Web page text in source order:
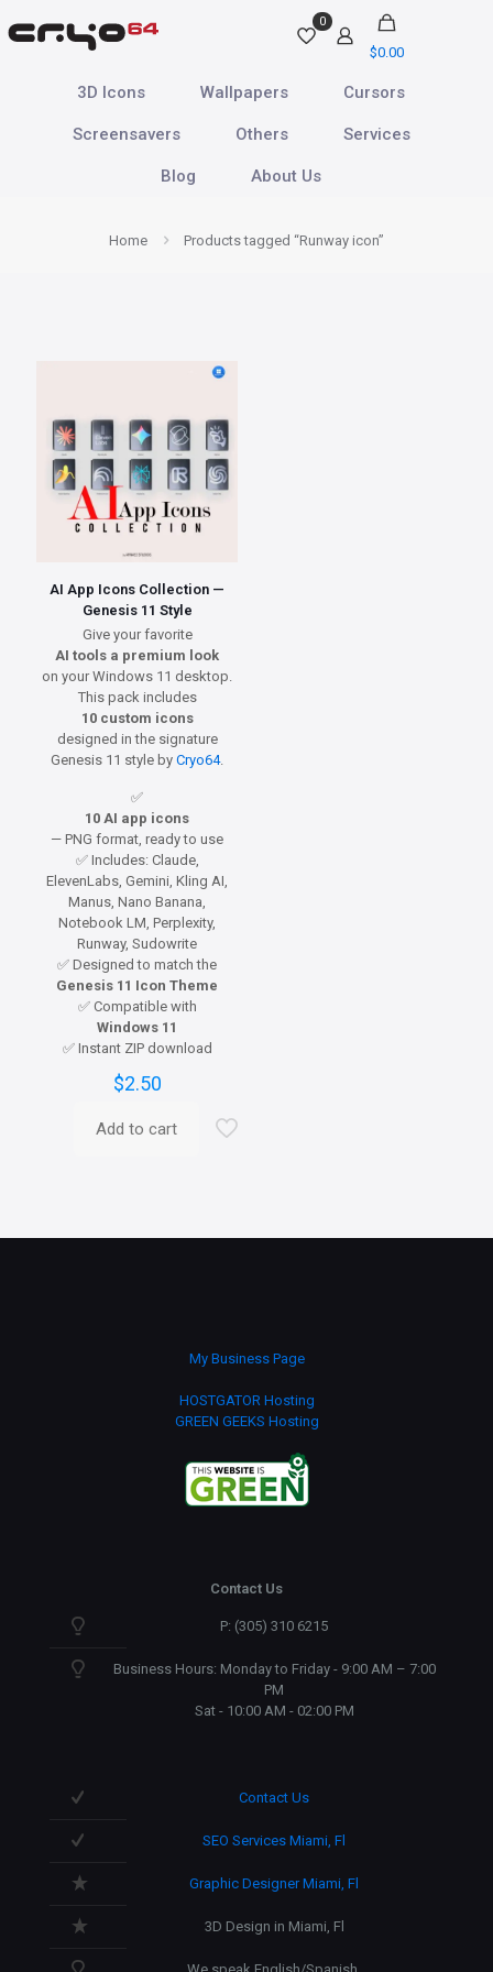
0
$0.00
3D Icons Wallpapers Cursors
Screensavers Others Services
Blog About Us
Home Products tagged “Runway icon”
AI App Icons Collection —
Genesis 11 Style
Give your favorite
AI tools a premium look
on your Windows 11 desktop.
This pack includes
10 custom icons
designed in the signature
Genesis 11 style byCryo64.
✅
10 AI app icons
— PNG format, ready to use
✅ Includes: Claude,
ElevenLabs, Gemini, Kling AI,
Manus, Nano Banana,
Notebook LM, Perplexity,
Runway, Sudowrite
✅ Designed to match the
Genesis 11 Icon Theme
✅ Compatible with
Windows 11
✅ Instant ZIP download
$2.50
Add to cart
My Business Page
HOSTGATOR Hosting
GREEN GEEKS Hosting
Contact Us
P: (305) 310 6215
Business Hours: Monday to Friday - 9:00 AM – 7:00
PM
Sat - 10:00 AM - 02:00 PM
Contact Us
SEO Services Miami, Fl
Graphic Designer Miami, Fl
3D Design in Miami, Fl